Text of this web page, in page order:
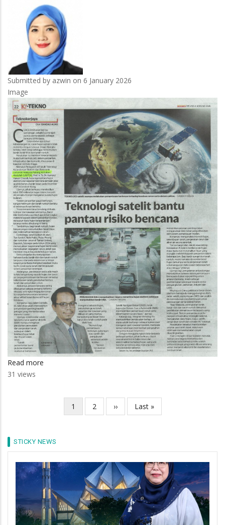
industri
rel
negara
Submitted by azwin on 6 January 2026
Image
Read more
31 views
Current
page
1 Page
2
Next
page
››
Last
page
Last »
STICKY NEWS